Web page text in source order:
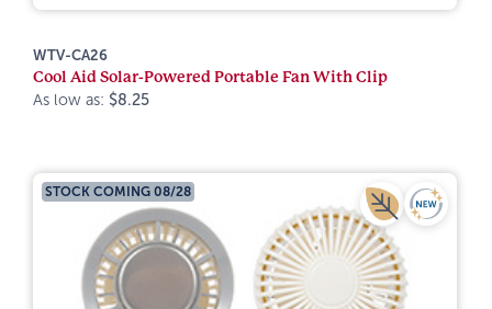
WTV-CA26
Cool Aid Solar-Powered Portable Fan With Clip
As low as: $8.25
STOCK COMING 08/28